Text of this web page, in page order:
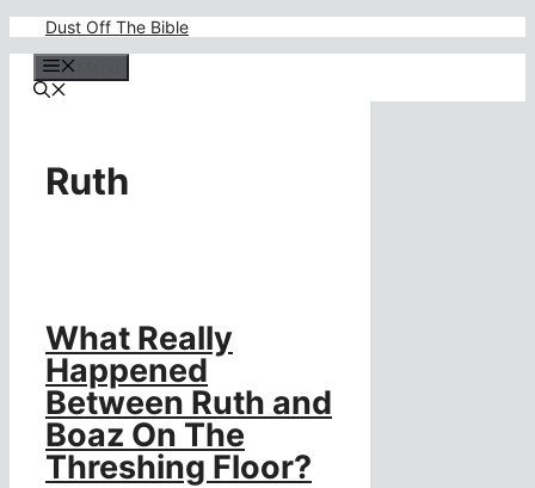
content
Dust Off The Bible
Ruth
What Really
Happened
Between Ruth and
Boaz On The
Threshing Floor?